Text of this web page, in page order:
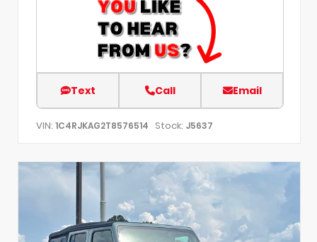
Text Call Email
VIN: 1C4RJKAG2T8576514 Stock: J5637